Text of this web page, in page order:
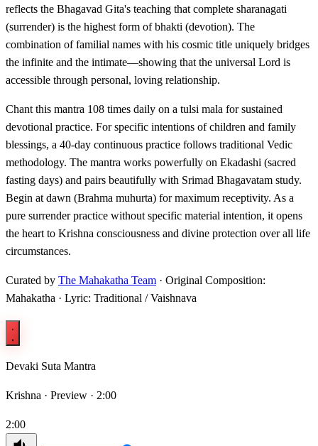
reflects the Bhagavad Gita's teaching that complete sharanagati
(surrender) is the highest form of bhakti (devotion). The
combination of familial names with his cosmic title uniquely bridges
the infinite and the intimate—showing that the universal Lord is
accessible through personal, loving relationship.
Chant this mantra 108 times daily on a tulsi mala for sustained
devotional practice. For specific intentions of children and family
blessings, a 40-day continuous practice follows traditional Vedic
methodology. The mantra works powerfully on Ekadashi (sacred
fasting days) and pairs beautifully with Srimad Bhagavatam study.
Begin at dawn (Brahma muhurta) for maximum receptivity. As a
pure surrender practice without specific material intention, it opens
the heart to Krishna consciousness and divine protection over all life
circumstances.
Curated by The Mahakatha Team · Original Composition:
Mahakatha · Lyric: Traditional / Vaishnava
Devaki Suta Mantra
Krishna · Preview · 2:00
2:00